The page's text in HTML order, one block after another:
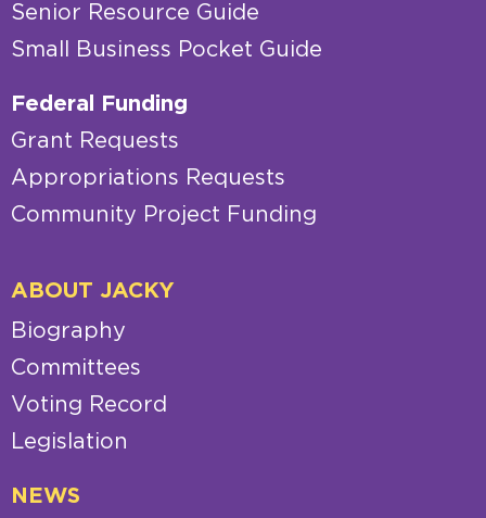
Senior Resource Guide
Small Business Pocket Guide
Federal Funding
Grant Requests
Appropriations Requests
Community Project Funding
ABOUT JACKY
Biography
Committees
Voting Record
Legislation
NEWS